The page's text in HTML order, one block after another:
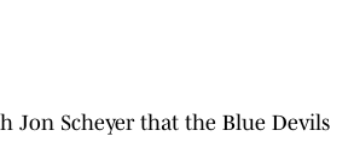
Jon Scheyer that the Blue Devils